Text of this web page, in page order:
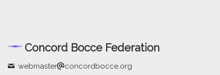
Concord Bocce Federation
webmaster concordbocce.org